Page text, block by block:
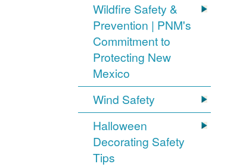
Wildfire Safety &
Prevention | PNM's
Commitment to
Protecting New
Mexico
Wind Safety
Halloween
Decorating Safety
Tips